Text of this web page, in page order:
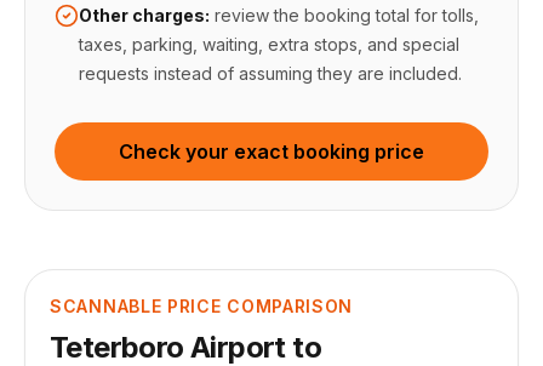
Other charges: review the booking total for tolls,
taxes, parking, waiting, extra stops, and special
requests instead of assuming they are included.
Check your exact booking price
SCANNABLE PRICE COMPARISON
Teterboro Airportto